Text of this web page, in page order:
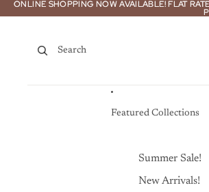
ONLINE SHOPPING NOW AVAILABLE! FLAT
ONLINE SHOPPING NOW AVAILABLE! FLAT
Search
Featured Collections
Summer Sale!
New Arrivals!